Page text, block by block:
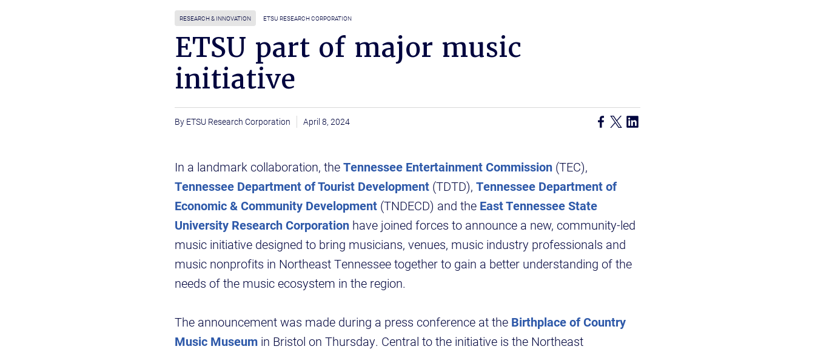
RESEARCH & INNOVATION ETSU RESEARCH CORPORATION
ETSU part of major music
initiative
ETSU Research Corporation April 8, 2024
In a landmark collaboration, theTennessee Entertainment Commission (TEC),
Tennessee Department of Tourist Development (TDTD), Tennessee Department of
Economic & Community Development (TNDECD) and the East Tennessee State
University Research Corporation have joined forces to announce a new, community-led
music initiative designed to bring musicians, venues, music industry professionals and
music nonprofits in Northeast Tennessee together to gain a better understanding of the
needs of the music ecosystem in the region.
The announcement was made during a press conference at the Birthplace of Country
Music Museum in Bristol on Thursday. Central to the initiative is the Northeast